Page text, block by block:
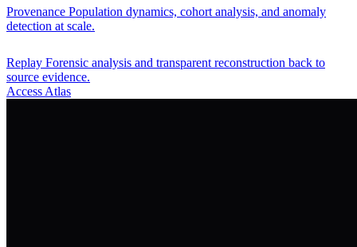
Provenance Population dynamics, cohort analysis, and anomaly
detection at scale.
Replay Forensic analysis and transparent reconstruction back to
source evidence.
Access Atlas